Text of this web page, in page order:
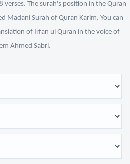
verses. The surah's position in the Quran
Madani Surah of Quran Karim. You can
of Irfan ul Quran in the voice of
Ahmed Sabri.